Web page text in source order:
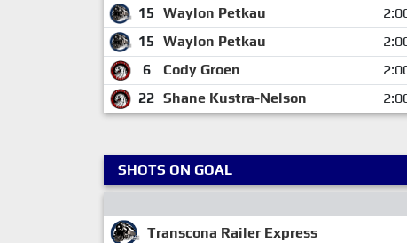
15 Waylon Petkau
15 Waylon Petkau
6
Cody Groen
22 Shane Kustra-Nelson
SHOTS ON GOAL
Transcona Railer Express